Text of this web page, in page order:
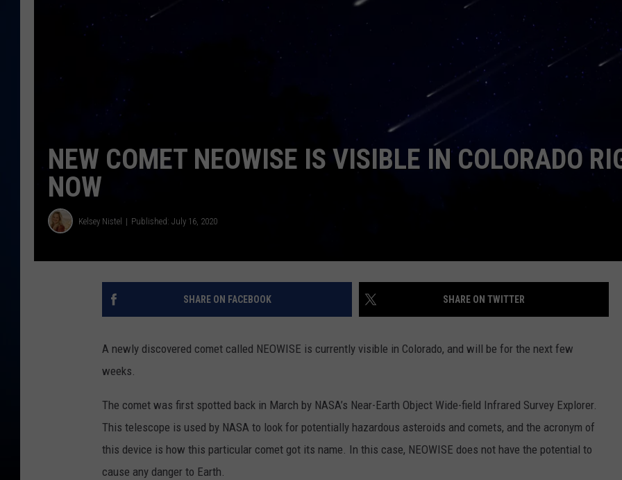
NEW COMET NEOWISE IS VISIBLE IN COLORADO
NOW
Kelsey Nistel Published: July 16, 2020
SHARE ON FACEBOOK SHARE ON TWITTER
A newly discovered comet called NEOWISE is currently visible in Colorado, and will be for the next few
weeks.
The comet was first spotted back in March by NASA’s Near-Earth Object Wide-field Infrared Survey Explorer.
This telescope is used by NASA to look for potentially hazardous asteroids and comets, and the acronym of
this device is how this particular comet got its name. In this case, NEOWISE does not have the potential to
cause any danger to Earth.